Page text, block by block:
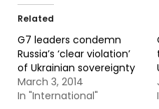
Related
G7 leaders condemn
Russia’s ‘clear violation’
of Ukrainian sovereignty
March 3, 2014
In "International"